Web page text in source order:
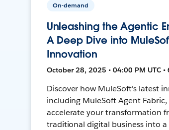
On-demand
Unleashing the Agentic
A Deep Dive into
Innovation
October 28, 2025 • 04:00 PM UTC
Discover how MuleSoft's latest
including MuleSoft Agent Fabric,
accelerate your transformation
traditional digital business into a